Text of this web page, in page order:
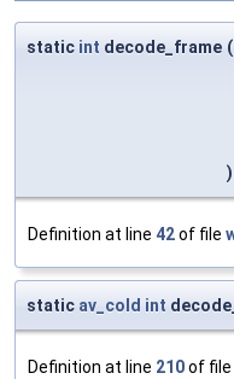
static int decode_frame (
)
Definition at line 42of file
static av_cold int
Definition at line 210of file